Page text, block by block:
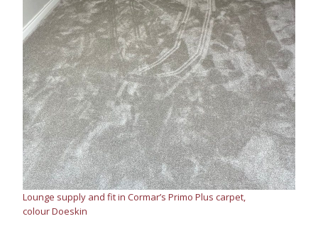
Lounge supply and fit in Cormar’s Primo Plus carpet,
colour Doeskin